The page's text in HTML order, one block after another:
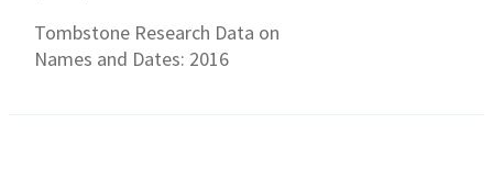
Tombstone Research Data on
Names and Dates: 2016